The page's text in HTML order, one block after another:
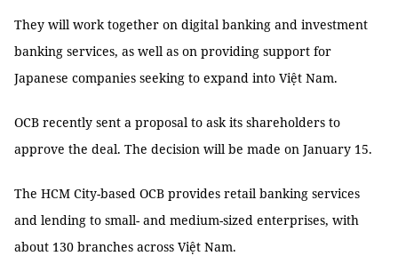
They will work together on digital banking and investment
banking services, as well as on providing support for
Japanese companies seeking to expand into Việt Nam.
OCB recently sent a proposal to ask its shareholders to
approve the deal. The decision will be made on January 15.
The HCM City-based OCB provides retail banking services
and lending to small- and medium-sized enterprises, with
about 130 branches across Việt Nam.